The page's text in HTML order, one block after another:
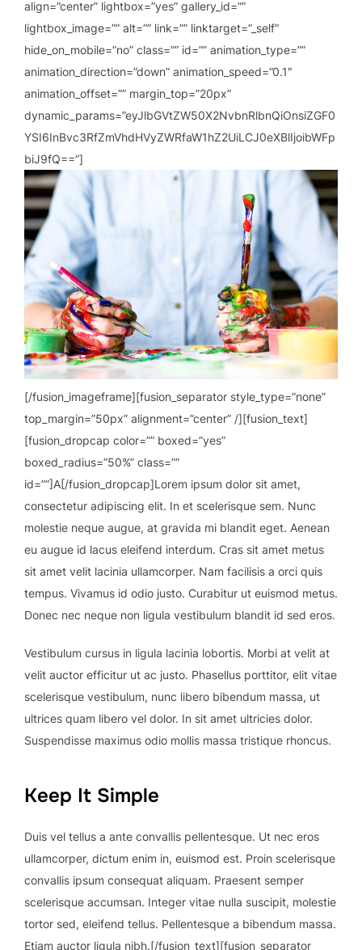
align=”center” lightbox=”yes” gallery_id=””
lightbox_image=”” alt=”” link=”” linktarget=”_self”
hide_on_mobile=”no” class=”” id=”” animation_type=””
animation_direction=”down” animation_speed=”0.1″
animation_offset=”” margin_top=”20px”
dynamic_params=”eyJlbGVtZW50X2NvbnRlbnQiOnsiZGF0
YSI6InBvc3RfZmVhdHVyZWRfaW1hZ2UiLCJ0eXBlIjoibWFp
biJ9fQ==”]
[/fusion_imageframe][fusion_separator style_type=”none”
top_margin=”50px” alignment=”center” /][fusion_text]
[fusion_dropcap color=”” boxed=”yes”
boxed_radius=”50%” class=””
id=””]A[/fusion_dropcap]Lorem ipsum dolor sit amet,
consectetur adipiscing elit. In et scelerisque sem. Nunc
molestie neque augue, at gravida mi blandit eget. Aenean
eu augue id lacus eleifend interdum. Cras sit amet metus
sit amet velit lacinia ullamcorper. Nam facilisis a orci quis
tempus. Vivamus id odio justo. Curabitur ut euismod metus.
Donec nec neque non ligula vestibulum blandit id sed eros.
Vestibulum cursus in ligula lacinia lobortis. Morbi at velit at
velit auctor efficitur ut ac justo. Phasellus porttitor, elit vitae
scelerisque vestibulum, nunc libero bibendum massa, ut
ultrices quam libero vel dolor. In sit amet ultricies dolor.
Suspendisse maximus odio mollis massa tristique rhoncus.
Keep It Simple
Duis vel tellus a ante convallis pellentesque. Ut nec eros
ullamcorper, dictum enim in, euismod est. Proin scelerisque
convallis ipsum consequat aliquam. Praesent semper
scelerisque accumsan. Integer vitae nulla suscipit, molestie
tortor sed, eleifend tellus. Pellentesque a bibendum massa.
Etiam auctor ligula nibh.[/fusion_text][fusion_separator